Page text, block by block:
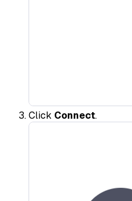
Click Connect.